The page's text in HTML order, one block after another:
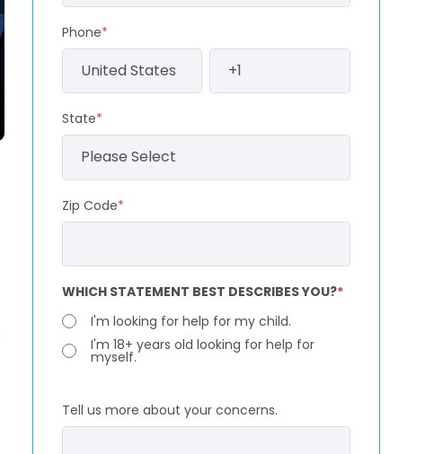
Phone*
State*
Zip Code*
WHICH STATEMENT BEST DESCRIBES YOU?*
I'm looking for help for my child.
I'm 18+ years old looking for help for
myself.
Tell us more about your concerns.